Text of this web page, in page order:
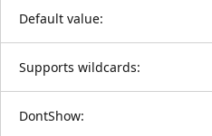
Default value:
Supports wildcards:
DontShow: